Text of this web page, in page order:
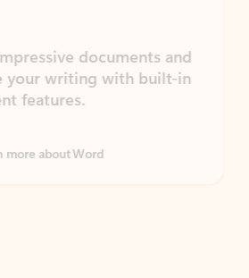
documents and
writing with built-in
about Word